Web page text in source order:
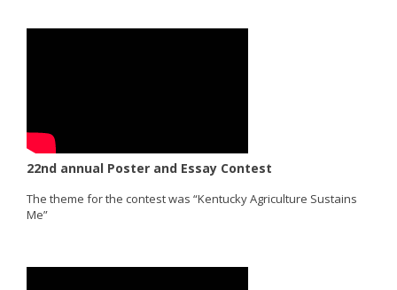
22nd annual Poster and Essay Contest
The theme for the contest was “Kentucky Agriculture Sustains
Me”